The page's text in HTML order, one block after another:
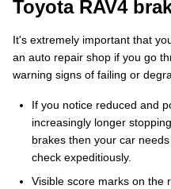
Toyota RAV4
It's extremely important that
an auto repair shop if you go
warning signs of failing or
If you notice reduced and
increasingly longer
brakes then your car
check expeditiously.
Visible score marks on the